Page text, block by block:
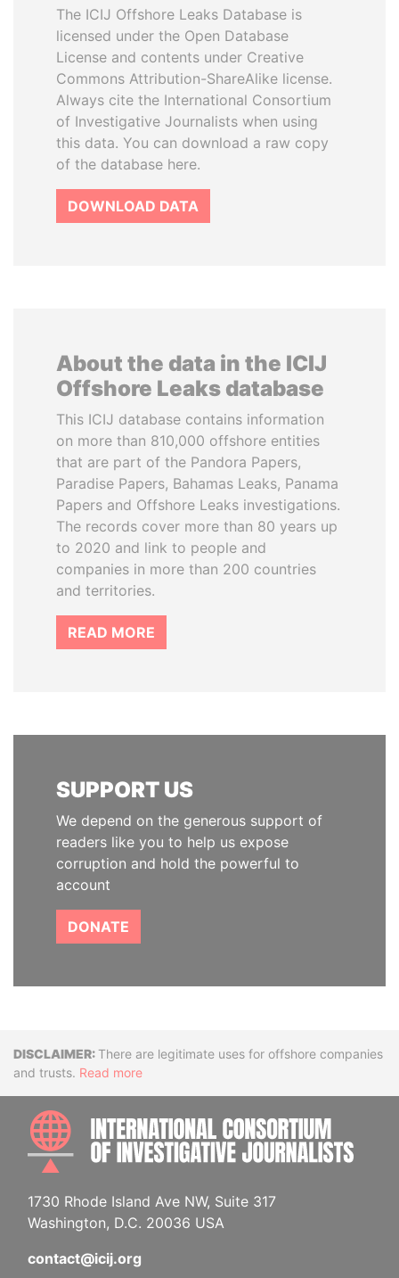
The ICIJ Offshore Leaks Database is
licensed under the Open Database
License and contents under Creative
Commons Attribution-ShareAlike license.
Always cite the International Consortium
of Investigative Journalists when using
this data. You can download a raw copy
of the database here.
DOWNLOAD DATA
About the data in the ICIJ
Offshore Leaks database
This ICIJ database contains information
on more than 810,000 offshore entities
that are part of the Pandora Papers,
Paradise Papers, Bahamas Leaks, Panama
Papers and Offshore Leaks investigations.
The records cover more than 80 years up
to 2020 and link to people and
companies in more than 200 countries
and territories.
READ MORE
SUPPORT US
We depend on the generous support of
readers like you to help us expose
corruption and hold the powerful to
account
DONATE
DisclaimerThere are legitimate uses for offshore companies
and trusts. Read more
1730 Rhode Island Ave NW, Suite 317
Washington, D.C. 20036 USA
contact@icij.org